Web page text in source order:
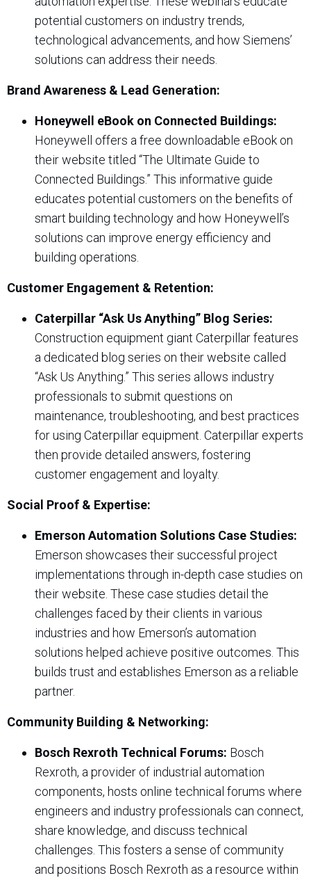
potential customers on industry trends,
technological advancements, and how Siemens’
solutions can address their needs.
Brand Awareness & Lead Generation:
Honeywell eBook on Connected Buildings:
Honeywell offers a free downloadable eBook on
their website titled “The Ultimate Guide to
Connected Buildings.” This informative guide
educates potential customers on the benefits of
smart building technology and how Honeywell’s
solutions can improve energy efficiency and
building operations.
Customer Engagement & Retention:
Caterpillar “Ask Us Anything” Blog Series:
Construction equipment giant Caterpillar features
a dedicated blog series on their website called
“Ask Us Anything.” This series allows industry
professionals to submit questions on
maintenance, troubleshooting, and best practices
for using Caterpillar equipment. Caterpillar experts
then provide detailed answers, fostering
customer engagement and loyalty.
Social Proof & Expertise:
Emerson Automation Solutions Case Studies:
Emerson showcases their successful project
implementations through in-depth case studies on
their website. These case studies detail the
challenges faced by their clients in various
industries and how Emerson’s automation
solutions helped achieve positive outcomes. This
builds trust and establishes Emerson as a reliable
partner.
Community Building & Networking:
Bosch Rexroth Technical Forums: Bosch
Rexroth, a provider of industrial automation
components, hosts online technical forums where
engineers and industry professionals can connect,
share knowledge, and discuss technical
challenges. This fosters a sense of community
and positions Bosch Rexroth as a resource within